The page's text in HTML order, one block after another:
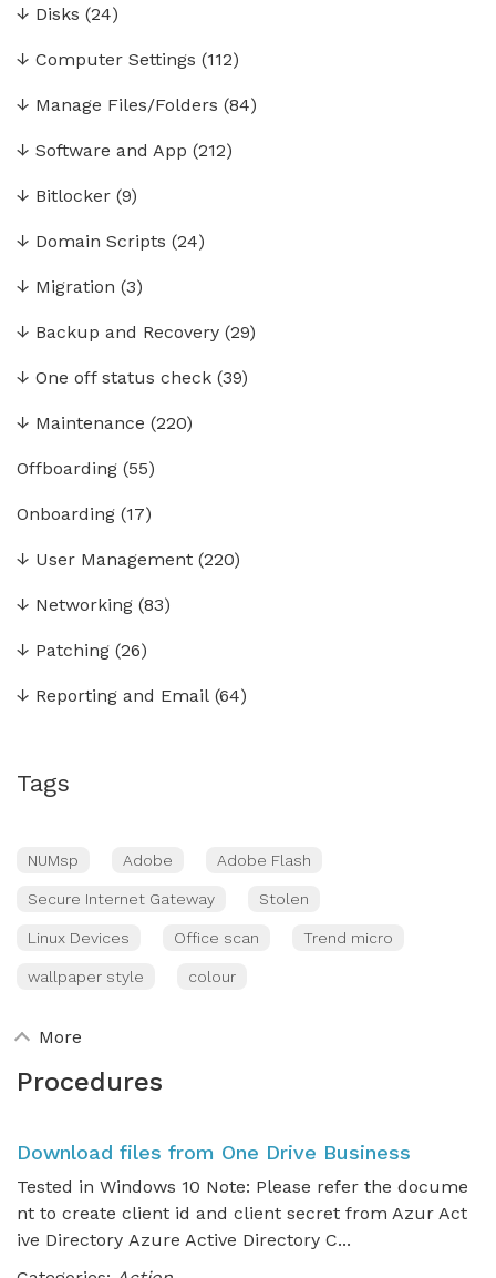
↓ Disks (24)
↓ Computer Settings (112)
↓ Manage Files/Folders (84)
↓ Software and App (212)
↓ Bitlocker (9)
↓ Domain Scripts (24)
↓ Migration (3)
↓ Backup and Recovery (29)
↓ One off status check (39)
↓ Maintenance (220)
Offboarding (55)
Onboarding (17)
↓ User Management (220)
↓ Networking (83)
↓ Patching (26)
↓ Reporting and Email (64)
Tags
NUMsp Adobe Adobe Flash
Secure Internet Gateway Stolen
Linux Devices Office scan Trend micro
wallpaper style colour
More
Procedures
Download files from One Drive Business
Tested in Windows 10 Note: Please refer the docume
nt to create client id and client secret from Azur Act
ive Directory Azure Active Directory C...